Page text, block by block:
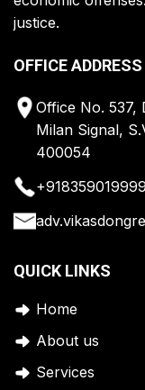
justice.
OFFICE ADDRESS
Office No. 537,
Milan Signal,
400054
+918359019999
QUICK LINKS
Home
About us
Services